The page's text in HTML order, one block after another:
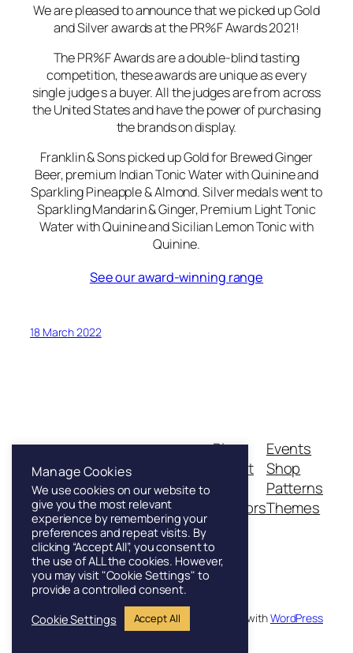
We are pleased to announce that we picked up Gold
and Silver awards at the PR%F Awards 2021!
The PR%F Awards are a double-blind tasting
competition, these awards are unique as every
single judge s a buyer. All the judges are from across
the United States and have the power of purchasing
the brands on display.
Franklin & Sons picked up Gold for Brewed Ginger
Beer, premium Indian Tonic Water with Quinine and
Sparkling Pineapple & Almond. Silver medals went to
Sparkling Mandarin & Ginger, Premium Light Tonic
Water with Quinine and Sicilian Lemon Tonic with
Quinine.
See our award-winning range
18 March 2022
Franklin & Sons
Founded in London, 1886
Blog
About
Authors
Events
Shop
Patterns
Themes
Twenty Twenty-Five Designed withWordPress
Manage Cookies
We use cookies on our website to
give you the most relevant
experience by remembering your
preferences and repeat visits. By
clicking “Accept All”, you consent to
the use of ALL the cookies. However,
you may visit "Cookie Settings" to
provide a controlled consent.
Cookie Settings
Accept All